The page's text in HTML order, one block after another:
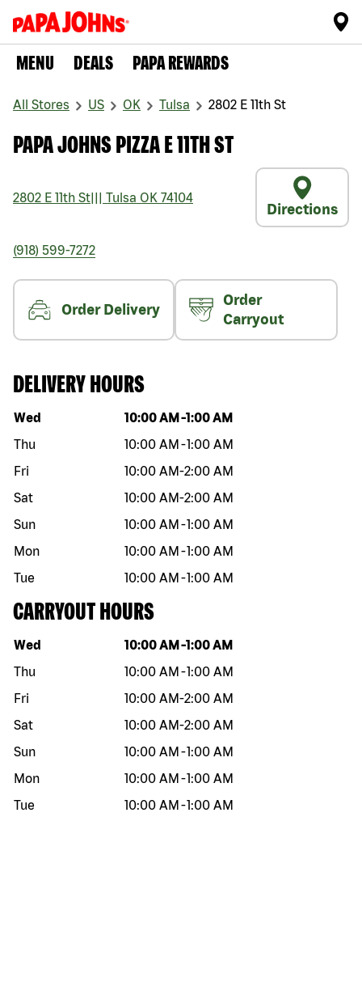
MENU DEALS PAPA REWARDS
All Stores US OK Tulsa 2802 E 11th St
PAPA JOHNS PIZZA E 11TH ST
2802 E 11th St Tulsa OK 74104
Directions
(918) 599-7272
Order Delivery
Order
Carryout
DELIVERY HOURS
Day of the week Hours
Wed 10:00 AM -1:00 AM
Thu
10:00 AM -1:00 AM
Fri
10:00 AM-2:00 AM
Sat
10:00 AM-2:00 AM
Sun
10:00 AM -1:00 AM
Mon
10:00 AM -1:00 AM
Tue
10:00 AM -1:00 AM
CARRYOUT HOURS
Day of the week Hours
Wed 10:00 AM -1:00 AM
Thu
10:00 AM -1:00 AM
Fri
10:00 AM-2:00 AM
Sat
10:00 AM-2:00 AM
Sun
10:00 AM -1:00 AM
Mon
10:00 AM -1:00 AM
Tue
10:00 AM -1:00 AM